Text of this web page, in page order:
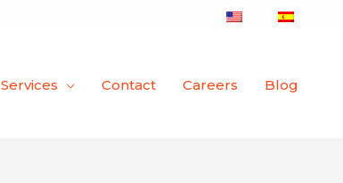
Services Contact Careers Blog